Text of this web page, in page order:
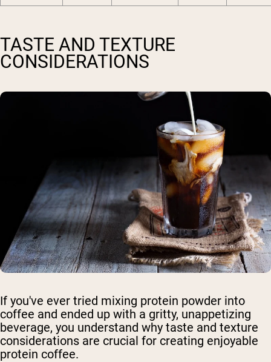
TASTE AND TEXTURE
CONSIDERATIONS
If you've ever tried mixing protein powder into
coffee and ended up with a gritty, unappetizing
beverage, you understand why taste and texture
considerations are crucial for creating enjoyable
protein coffee.